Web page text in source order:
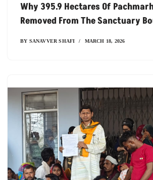
Why 395.9 Hectares Of
Removed From The Sanctuary
BY SANAVVER SHAFI MARCH 18, 2026